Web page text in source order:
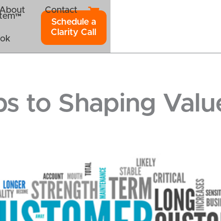
About Contact
Schedule a
Clarity Call
to Shaping